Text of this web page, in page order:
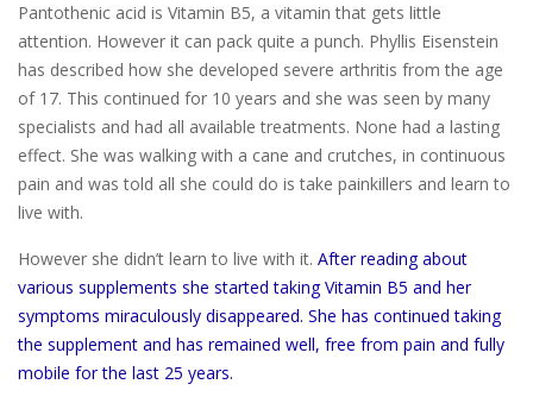
Pantothenic acid is Vitamin B5, a vitamin that gets little
attention. However it can pack quite a punch. Phyllis Eisenstein
has described how she developed severe arthritis from the age
of 17. This continued for 10 years and she was seen by many
specialists and had all available treatments. None had a lasting
effect. She was walking with a cane and crutches, in continuous
pain and was told all she could do is take painkillers and learn to
live with.
However she didn’t learn to live with it. After reading about
various supplements she started taking Vitamin B5 and her
symptoms miraculously disappeared. She has continued taking
the supplement and has remained well, free from pain and fully
mobile for the last 25 years.